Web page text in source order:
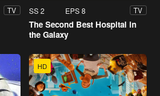
TV SS 2 EPS 8 TV
The Second Best Hospital in
the Galaxy
HD